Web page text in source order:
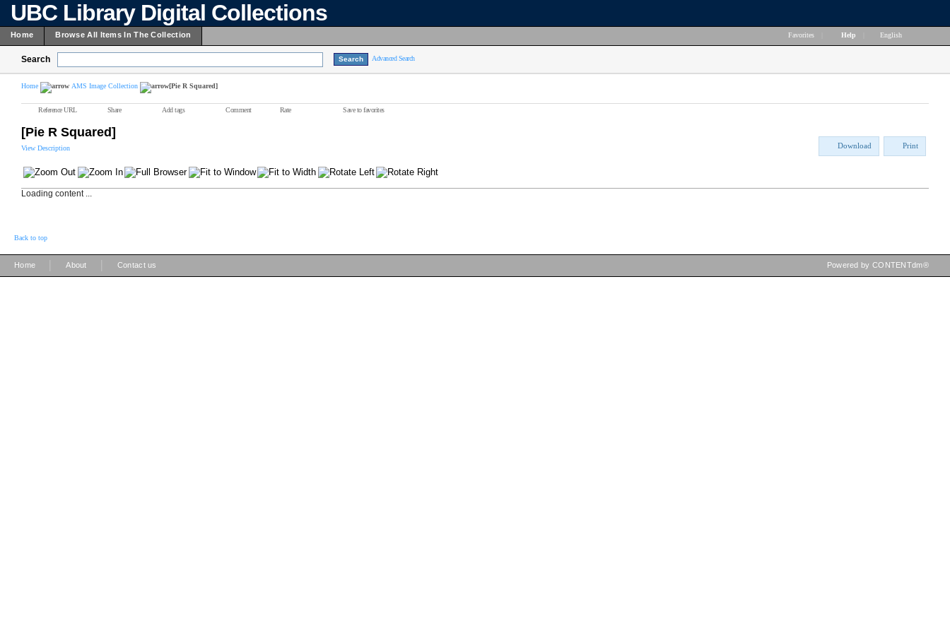
UBC Library Digital Collections
Home Browse All Items In The Collection Favorites Help English
Search Advanced Search
Home AMS Image Collection [Pie R Squared]
Reference URL Share Add tags Comment Rate Save to favorites
[Pie R Squared]
View Description Download Print
Loading content ...
Back to top
Home About Contact us Powered by CONTENTdm®